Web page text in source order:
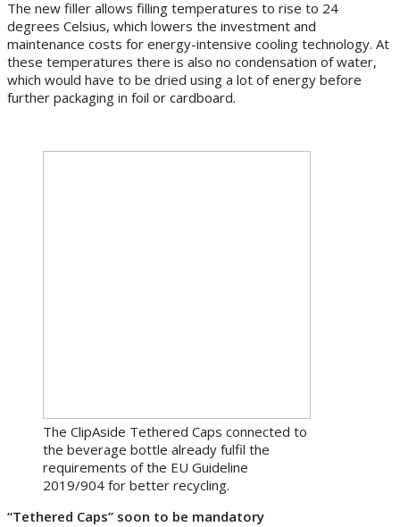
The new filler allows filling temperatures to rise to 24
degrees Celsius, which lowers the investment and
maintenance costs for energy-intensive cooling technology. At
these temperatures there is also no condensation of water,
which would have to be dried using a lot of energy before
further packaging in foil or cardboard.
The ClipAside Tethered Caps connected to
the beverage bottle already fulfil the
requirements of the EU Guideline
2019/904 for better recycling.
“Tethered Caps” soon to be mandatory